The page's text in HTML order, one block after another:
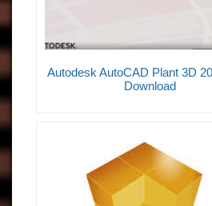
Autodesk AutoCAD Plant 3D
Download